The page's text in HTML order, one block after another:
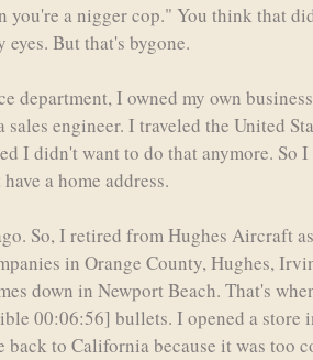
you're a nigger cop." You think that
But that's bygone.
department, I owned my own
engineer. I traveled the United
I didn't want to do that anymore.
a home address.
So, I retired from Hughes Aircraft
in Orange County, Hughes,
down in Newport Beach. That's
00:06:56] bullets. I opened a
to California because it was